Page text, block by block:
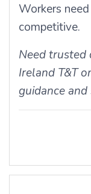
Workers
competitive.
Need trusted
Ireland T&T
guidance